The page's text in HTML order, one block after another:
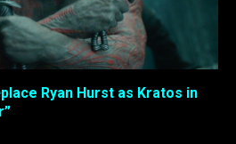
Ryan Hurst as Kratos in